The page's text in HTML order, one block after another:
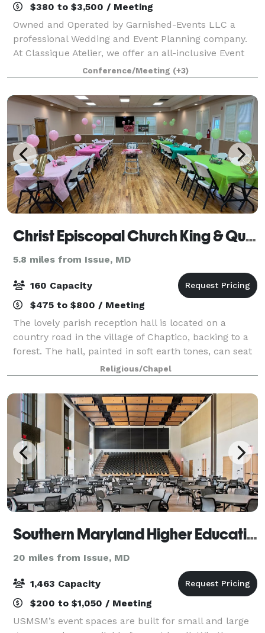
$380 to $3,500 / Meeting
Owned and Operated by Garnished-Events LLC a
professional Wedding and Event Planning company.
At Classique Atelier, we offer an all-inclusive Event
space with In-house professional decorating. We
include all tables, chairs, decor and decor.
Conference/Meeting (+3)
Christ Episcopal Church King & Queen Parish
5.8 miles from Issue, MD
160 Capacity
$475 to $800 / Meeting
The lovely parish reception hall is located on a
country road in the village of Chaptico, backing to a
forest. The hall, painted in soft earth tones, can seat
160 at round tables and chairs supplied by the
church. The Christ Church parish h
Religious/Chapel
Southern Maryland Higher Education Center
20 miles from Issue, MD
1,463 Capacity
$200 to $1,050 / Meeting
USMSM’s event spaces are built for small and large